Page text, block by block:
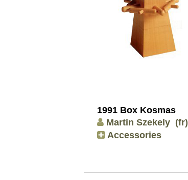
1991 Box Kosmas
Martin Szekely (fr)
Accessories